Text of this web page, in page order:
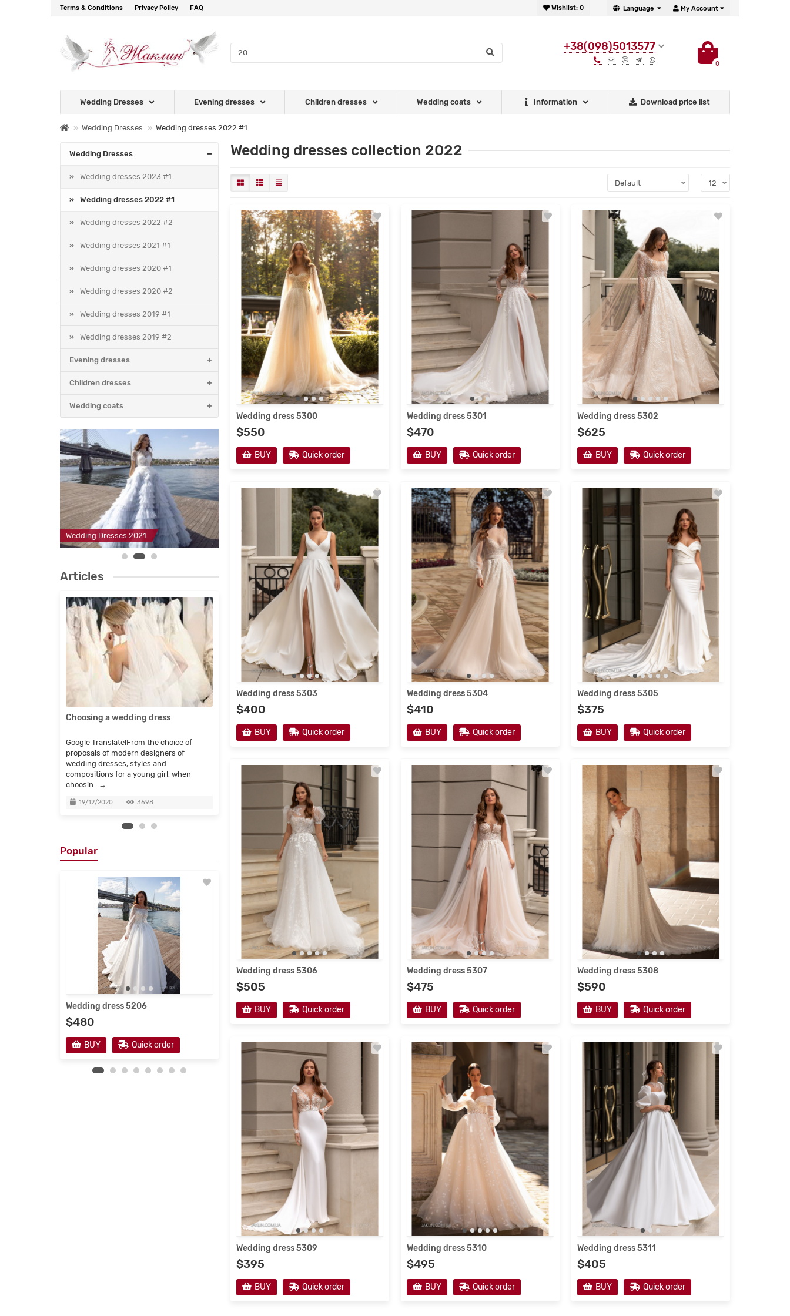
My Account
Language
Wishlist: 0
Terms & Conditions Privacy Policy FAQ
+38(098)5013577
0
Wedding Dresses Evening dresses Children dresses Wedding coats Information Download price list
Wedding Dresses Wedding dresses 2022 #1
Wedding Dresses
Wedding dresses 2023 #1
Wedding dresses 2022 #1
Wedding dresses 2022 #2
Wedding dresses 2021 #1
Wedding dresses 2020 #1
Wedding dresses 2020 #2
Wedding dresses 2019 #1
Wedding dresses 2019 #2
Evening dresses
Children dresses
Wedding coats
Wedding Dresses 2021 Evening Dresses 2021 Wedding Dresses 2022 #2
Articles
Choosing a wedding dress
Google Translate!From the choice of
proposals of modern designers of
wedding dresses, styles and
compositions for a young girl, when
choosin.. →
19/12/2020 3698
Children's dresses from the
manufacturer
Google Translate:In her dreams, any girl
fairy-tale princess, in an elegant dress,
3851
Fabulous atmosphere of the new
collection of children's dresses
Google Translate:Children's dresses 2021
and a wide variety of models.Some
3990
Popular
Wedding dress 5206
$480
BUY Quick order
Evening dress V-171
$190
BUY Quick order
Wedding dress 5225
$415
BUY Quick order
Wedding dress 5201
$530
BUY Quick order
Wedding dresses collection 2022
Wedding dress 5300
$550
BUY Quick order
Wedding dress 5301
$470
BUY Quick order
Wedding dress 5302
$625
BUY Quick order
Wedding dress 5303
$400
BUY Quick order
Wedding dress 5304
$410
BUY Quick order
Wedding dress 5305
$375
BUY Quick order
Wedding dress 5306
$505
BUY Quick order
Wedding dress 5307
$475
BUY Quick order
Wedding dress 5308
$590
BUY Quick order
Wedding dress 5309
$395
BUY Quick order
Wedding dress 5310
$495
BUY Quick order
Wedding dress 5311
$405
BUY Quick order